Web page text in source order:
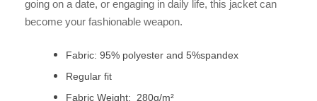
going on a date, or engaging in daily life, this jacket can
become your fashionable weapon.
Fabric: 95% polyester and 5%spandex
Regular fit
Fabric Weight: 280g/m²